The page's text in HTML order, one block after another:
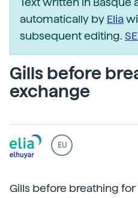
automatically by Elia
subsequent editing.
Gills before
exchange
EU
Gills before breathing